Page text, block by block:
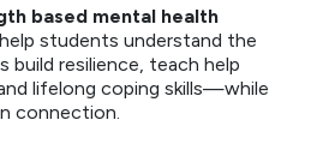
based mental health
students understand the
build resilience, teach help
lifelong coping skills—while
connection.